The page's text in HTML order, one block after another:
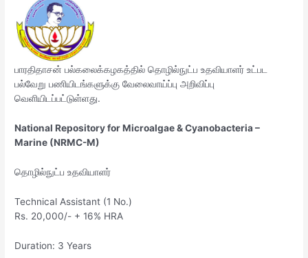
பாரதிதாசன் பல்கலைக்கழகத்தில் தொழில்நுட்ப உதவியாளர் உட்பட
பல்வேறு பணியிடங்களுக்கு வேலைவாய்ப்பு அறிவிப்பு
வெளியிடப்பட்டுள்ளது.
National Repository for Microalgae & Cyanobacteria –
Marine (NRMC-M)
தொழில்நுட்ப உதவியாளர்
Technical Assistant (1 No.)
Rs. 20,000/- + 16% HRA
Duration: 3 Years